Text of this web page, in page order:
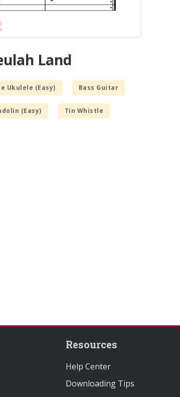
Land
Ukulele (Easy) Bass Guitar
(Easy) Tin Whistle
Resources
Help Center
Downloading Tips